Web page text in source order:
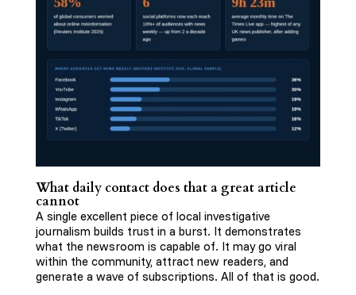
What daily contact does that a great article
cannot
A single excellent piece of local investigative
journalism builds trust in a burst. It demonstrates
what the newsroom is capable of. It may go viral
within the community, attract new readers, and
generate a wave of subscriptions. All of that is good.